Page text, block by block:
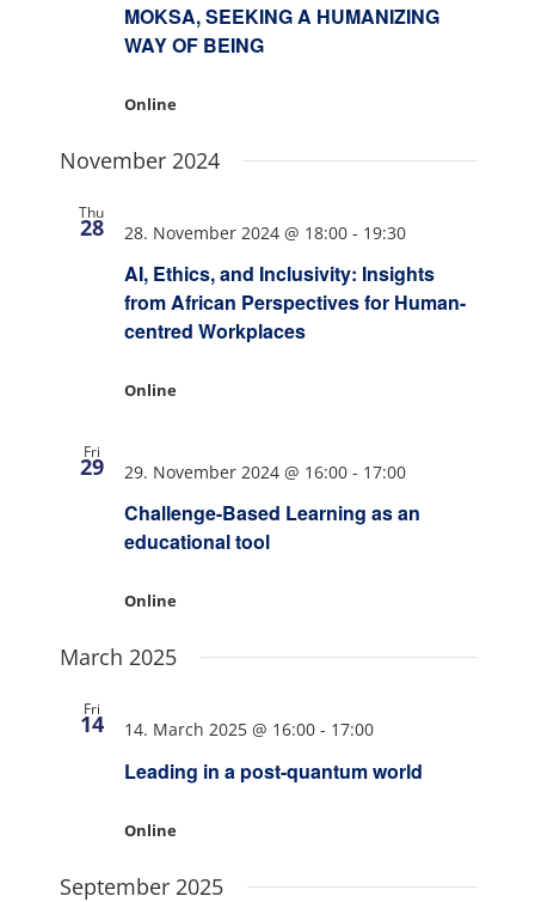
MOKSA, SEEKING A HUMANIZING
WAY OF BEING
Online
November 2024
Thu
28
AI, Ethics, and Inclusivity: Insights
from African Perspectives for Human-
centred Workplaces
28. November 2024 @ 18:00- 19:30
Online
Fri
29
Challenge-Based Learning as an
educational tool
29. November 2024 @ 16:00- 17:00
Online
March 2025
Fri
14
Leading in a post-quantum world
14. March 2025 @ 16:00- 17:00
Online
September 2025